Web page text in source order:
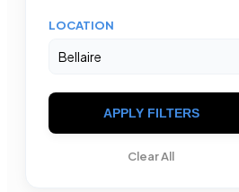
LOCATION
APPLY FILTERS
Clear All